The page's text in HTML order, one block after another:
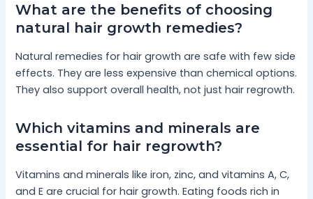
What are the benefits of choosing
natural hair growth remedies?
Natural remedies for hair growth are safe with few side
effects. They are less expensive than chemical options.
They also support overall health, not just hair regrowth.
Which vitamins and minerals are
essential for hair regrowth?
Vitamins and minerals like iron, zinc, and vitamins A, C,
and E are crucial for hair growth. Eating foods rich in